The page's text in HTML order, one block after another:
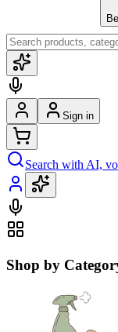
Sign in
Search with AI,
Shop by